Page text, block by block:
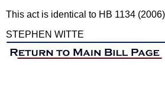
This act is identical to HB 1134
STEPHEN WITTE